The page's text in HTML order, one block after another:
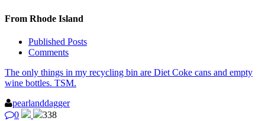
From Rhode Island
Published Posts
Comments
The only things in my recycling bin are Diet Coke cans and empty
wine bottles. TSM.
pearlanddagger
0
338